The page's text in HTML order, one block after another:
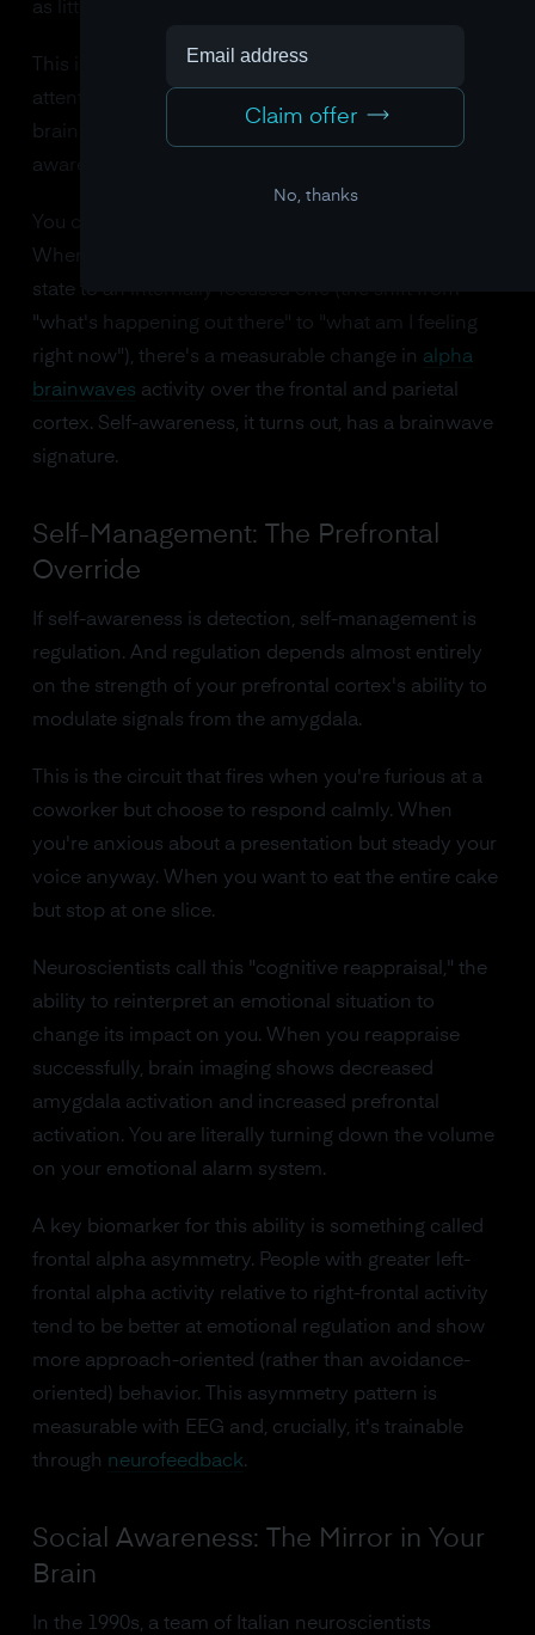
as little as eight weeks.
This is not a metaphor. Sitting quietly and paying
attention to your internal states physically builds the
brain structure responsible for emotional self-
awareness.
You can even see this process in real-time with EEG.
When a person shifts from an externally focused
state to an internally focused one (the shift from
"what's happening out there" to "what am I feeling
right now"), there's a measurable change in alpha
brainwaves activity over the frontal and parietal
cortex. Self-awareness, it turns out, has a brainwave
signature.
Self-Management: The Prefrontal
Override
If self-awareness is detection, self-management is
regulation. And regulation depends almost entirely
on the strength of your prefrontal cortex's ability to
modulate signals from the amygdala.
This is the circuit that fires when you're furious at a
coworker but choose to respond calmly. When
you're anxious about a presentation but steady your
voice anyway. When you want to eat the entire cake
but stop at one slice.
Neuroscientists call this "cognitive reappraisal," the
ability to reinterpret an emotional situation to
change its impact on you. When you reappraise
successfully, brain imaging shows decreased
amygdala activation and increased prefrontal
activation. You are literally turning down the volume
on your emotional alarm system.
A key biomarker for this ability is something called
frontal alpha asymmetry. People with greater left-
frontal alpha activity relative to right-frontal activity
tend to be better at emotional regulation and show
more approach-oriented (rather than avoidance-
oriented) behavior. This asymmetry pattern is
measurable with EEG and, crucially, it's trainable
through neurofeedback.
Social Awareness: The Mirror in Your
Brain
In the 1990s, a team of Italian neuroscientists
Claim offer
No, thanks